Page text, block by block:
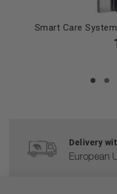
Smart Care
Delivery
European